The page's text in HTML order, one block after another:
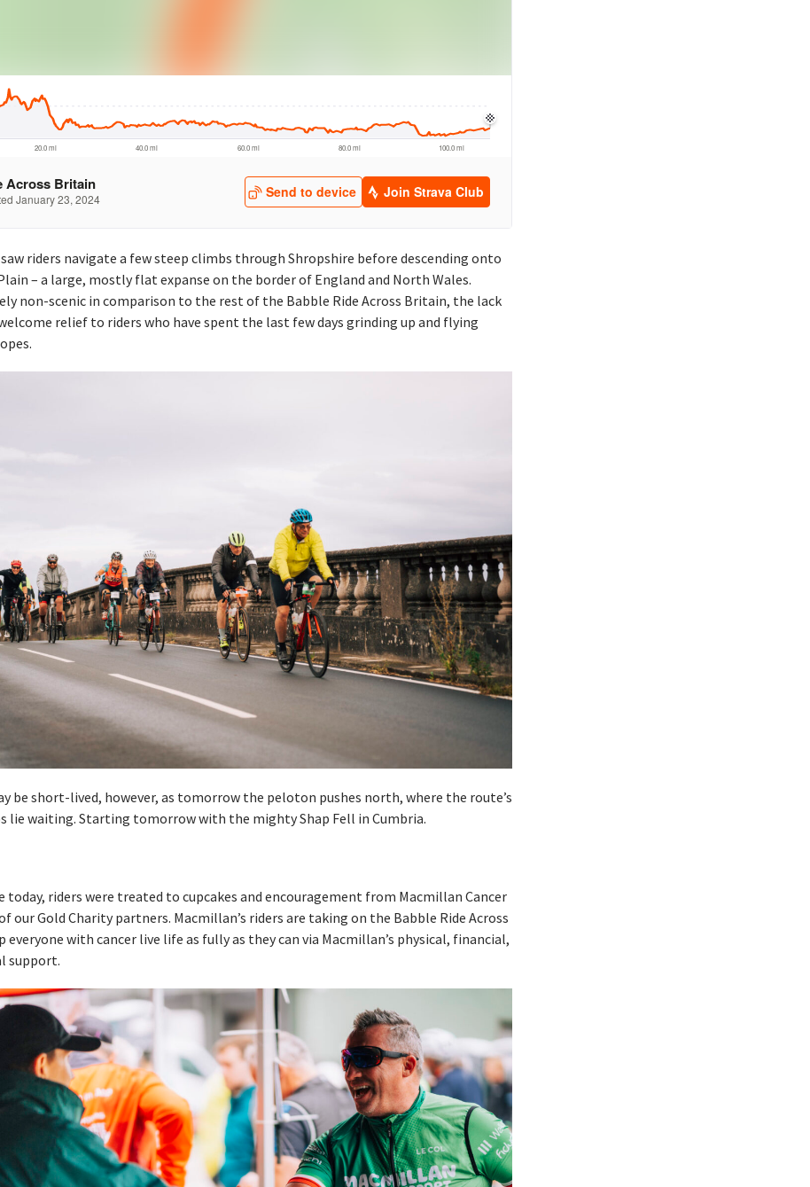
saw riders navigate a few steep climbs through Shropshire before descending onto
– a large, mostly flat expanse on the border of England and North Wales.
non-scenic in comparison to the rest of the Babble Ride Across Britain, the lack
relief to riders who have spent the last few days grinding up and flying
be short-lived, however, as tomorrow the peloton pushes north, where the route’s
lie waiting. Starting tomorrow with the mighty Shap Fell in Cumbria.
riders were treated to cupcakes and encouragement from Macmillan Cancer
our Gold Charity partners. Macmillan’s riders are taking on the Babble Ride Across
with cancer live life as fully as they can via Macmillan’s physical, financial,
support.